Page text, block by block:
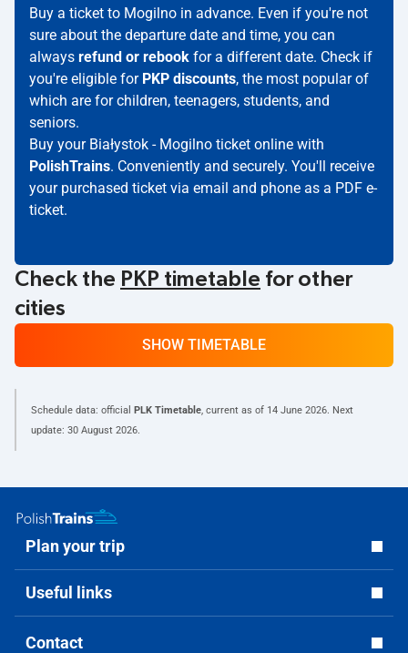
Buy a ticket to Mogilno in advance. Even if you're not
sure about the departure date and time, you can
always refund or rebook for a different date. Check if
you're eligible for PKP discounts, the most popular of
which are for children, teenagers, students, and
seniors.
Buy your Białystok - Mogilno ticket online with
PolishTrains. Conveniently and securely. You'll receive
your purchased ticket via email and phone as a PDF e-
ticket.
Check the PKP timetable for other
cities
SHOW TIMETABLE
Schedule data: official PLK Timetable, current as of 14 June 2026. Next
update: 30 August 2026.
Plan your trip
Useful links
Contact